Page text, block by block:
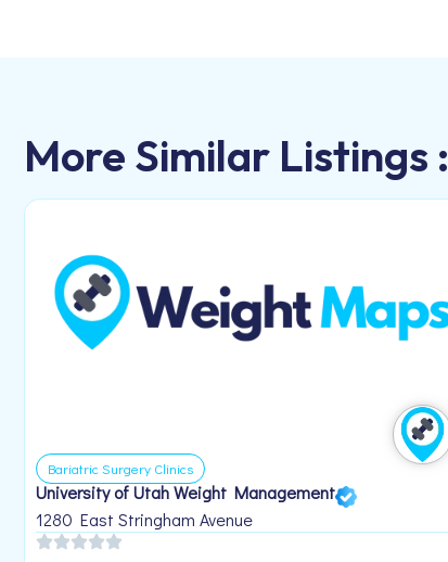
More Similar Listings :
Bariatric Surgery Clinics
University of Utah Weight Management
1280 East Stringham Avenue